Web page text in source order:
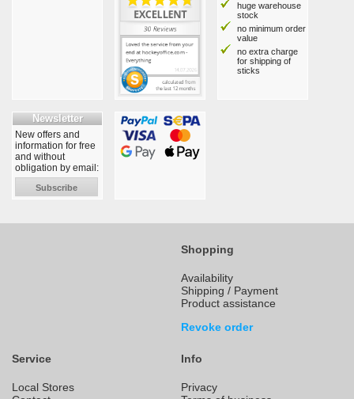
huge warehouse
stock
no minimum order
value
no extra charge
for shipping of
sticks
Newsletter
New offers and
information for free
and without
obligation by email:
Subscribe
Shopping
Availability
Shipping / Payment
Product assistance
Revoke order
Service
Local Stores
Info
Privacy